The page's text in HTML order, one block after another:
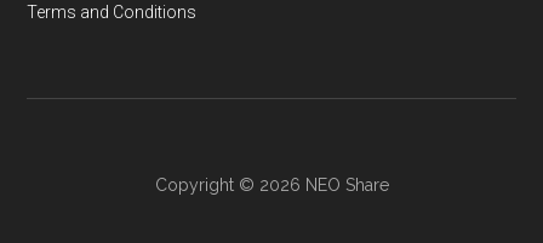
Terms and Conditions
Copyright © 2026 NEO Share